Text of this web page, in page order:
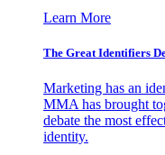
Learn More
The Great Identifiers
Marketing has an
MMA has brought
debate the most
identity.